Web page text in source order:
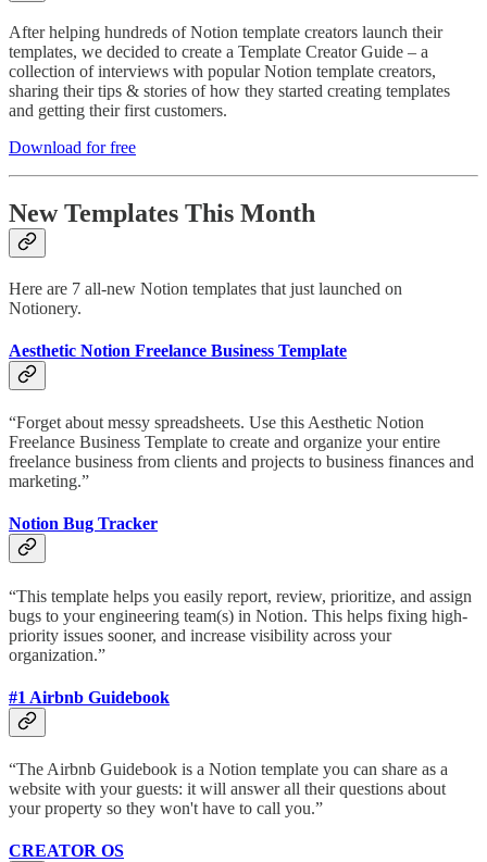
After helping hundreds of Notion template creators launch their
templates, we decided to create a Template Creator Guide – a
collection of interviews with popular Notion template creators,
sharing their tips & stories of how they started creating templates
and getting their first customers.
Download for free
New Templates This Month
Here are 7 all-new Notion templates that just launched on
Notionery.
Aesthetic Notion Freelance Business Template
“Forget about messy spreadsheets. Use this Aesthetic Notion
Freelance Business Template to create and organize your entire
freelance business from clients and projects to business finances and
marketing.”
Notion Bug Tracker
“This template helps you easily report, review, prioritize, and assign
bugs to your engineering team(s) in Notion. This helps fixing high-
priority issues sooner, and increase visibility across your
organization.”
#1 Airbnb Guidebook
“The Airbnb Guidebook is a Notion template you can share as a
website with your guests: it will answer all their questions about
your property so they won't have to call you.”
CREATOR OS